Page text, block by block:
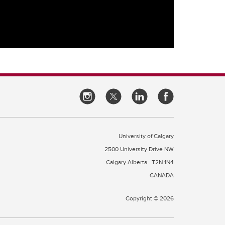
University of Calgary
2500 University Drive NW
Calgary Alberta T2N 1N4
CANADA
Copyright © 2026